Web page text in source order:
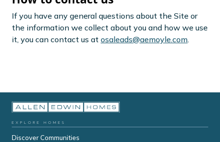
If you have any general questions about the Site or
the information we collect about you and how we use
it, you can contact us at osaleads@aemoyle.com.
EXPLORE HOMES
Discover Communities